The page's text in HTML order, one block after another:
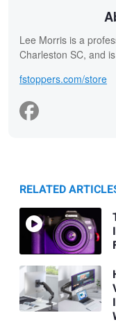
Lee Morris is a
Charleston SC, and
fstoppers.com/store
RELATED